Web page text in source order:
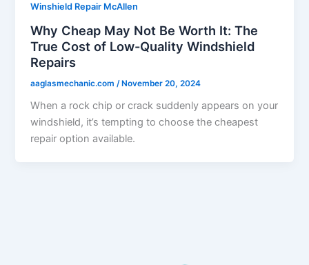
Winshield Repair McAllen
Why Cheap May Not Be Worth It: The
True Cost of Low-Quality Windshield
Repairs
aaglasmechanic.com /November 20, 2024
When a rock chip or crack suddenly appears on your
windshield, it’s tempting to choose the cheapest
repair option available.